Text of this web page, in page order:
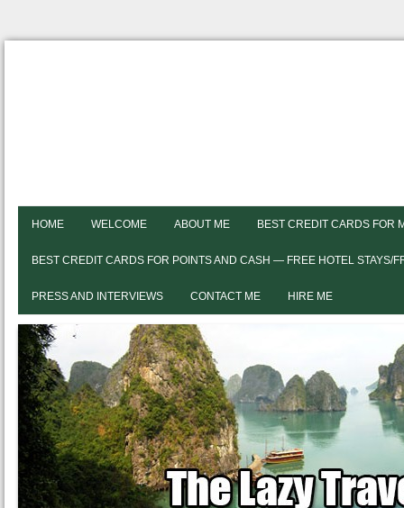
HOME WELCOME ABOUT ME BEST CREDIT CARDS FOR
BEST CREDIT CARDS FOR POINTS AND CASH — FREE HOTEL STAYS/
PRESS AND INTERVIEWS CONTACT ME HIRE ME